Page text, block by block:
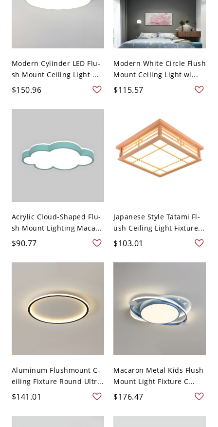
Modern Cylinder LED Flu-
sh Mount Ceiling Light ...
$150.96
Modern White Circle Flush
Mount Ceiling Light wi...
$115.57
Acrylic Cloud-Shaped Flu-
sh Mount Lighting Maca...
$90.77
Japanese Style Tatami Fl-
ush Ceiling Light Fixture...
$103.01
Aluminum Flushmount C-
eiling Fixture Round Ultr...
$141.01
Macaron Metal Kids Flush
Mount Light Fixture C...
$176.47